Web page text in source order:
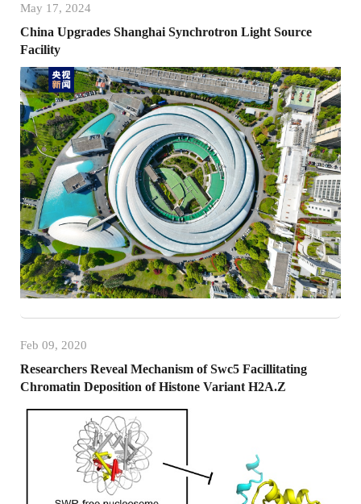
May 17, 2024
China Upgrades Shanghai Synchrotron Light Source
Facility
Feb 09, 2020
Researchers Reveal Mechanism of Swc5 Facillitating
Chromatin Deposition of Histone Variant H2A.Z